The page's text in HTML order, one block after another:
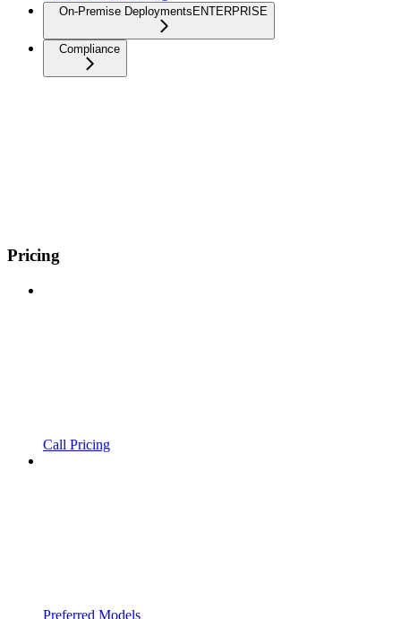
On-Premise Deployments ENTERPRISE
Compliance
Pricing
Call Pricing
Preferred Models